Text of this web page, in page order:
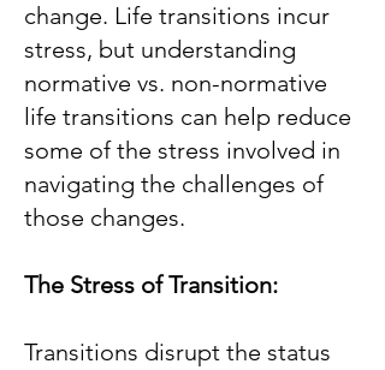
change. Life transitions incur
stress, but understanding
normative vs. non-normative
life transitions can help reduce
some of the stress involved in
navigating the challenges of
those changes.
The Stress of Transition:
Transitions disrupt the status